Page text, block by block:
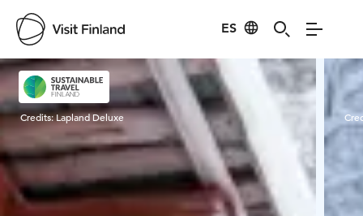
ES
Visit Finland
Credits:Lapland Deluxe